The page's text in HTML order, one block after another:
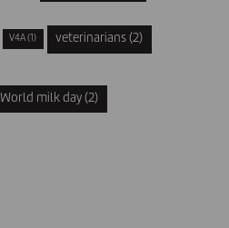
V4A (1) veterinarians (2)
World milk day (2)